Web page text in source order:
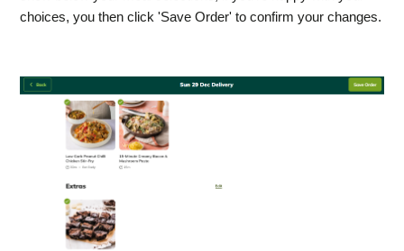
choices, you then click 'Save Order' to confirm your changes.